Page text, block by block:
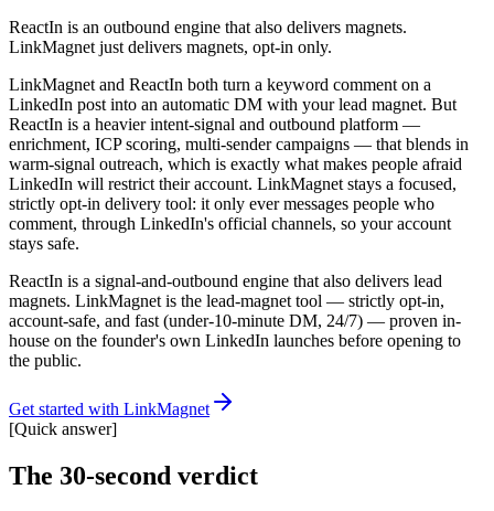
ReactIn is an outbound engine that also delivers magnets.
LinkMagnet just delivers magnets, opt-in only.
LinkMagnet and ReactIn both turn a keyword comment on a
LinkedIn post into an automatic DM with your lead magnet. But
ReactIn is a heavier intent-signal and outbound platform —
enrichment, ICP scoring, multi-sender campaigns — that blends in
warm-signal outreach, which is exactly what makes people afraid
LinkedIn will restrict their account. LinkMagnet stays a focused,
strictly opt-in delivery tool: it only ever messages people who
comment, through LinkedIn's official channels, so your account
stays safe.
ReactIn is a signal-and-outbound engine that also delivers lead
magnets. LinkMagnet is the lead-magnet tool — strictly opt-in,
account-safe, and fast (under-10-minute DM, 24/7) — proven in-
house on the founder's own LinkedIn launches before opening to
the public.
Get started with LinkMagnet
[Quick answer]
The 30-second verdict